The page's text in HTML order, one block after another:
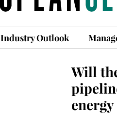
Industry Outlook
Will